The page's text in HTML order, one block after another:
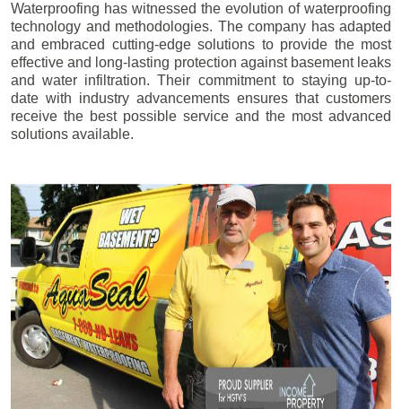
Waterproofing has witnessed the evolution of waterproofing
technology and methodologies. The company has adapted
and embraced cutting-edge solutions to provide the most
effective and long-lasting protection against basement leaks
and water infiltration. Their commitment to staying up-to-
date with industry advancements ensures that customers
receive the best possible service and the most advanced
solutions available.